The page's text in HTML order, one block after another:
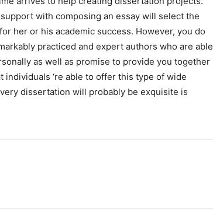
with composing an essay will select the
her or his academic success. However, you do
practiced and expert authors who are able
as well as promise to provide you together
‘re able to offer this type of wide
dissertation will probably be exquisite is